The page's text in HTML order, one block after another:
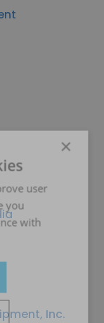
Inc.
×
user
you
with